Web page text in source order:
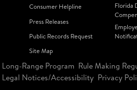
Consumer Helpline
Press Releases
Public Records Request
Site Map
Florida
Long-Range Program Rule Making
Legal Notices/Accessibility Privacy